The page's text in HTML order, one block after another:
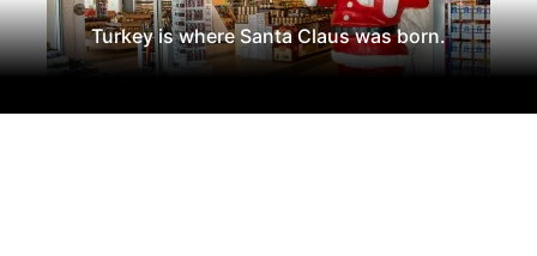
Turkey is where Santa Claus was born.